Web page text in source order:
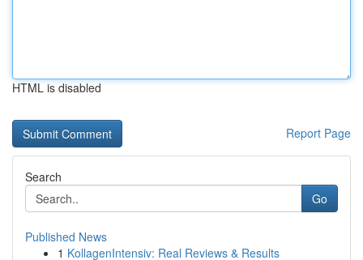
HTML is disabled
Report Page
Search
Go
Published News
1 KollagenIntensiv: Real Reviews & Results